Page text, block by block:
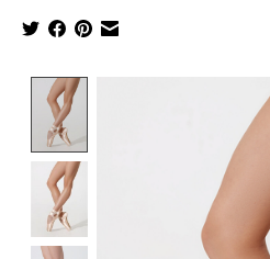
Product image